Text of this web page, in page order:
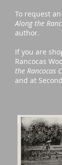
To request
Along the
author.
If you are
Rancocas
the Rancocas
and at